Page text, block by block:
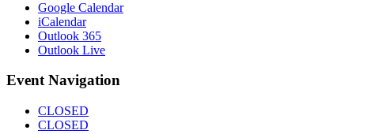
Google Calendar
iCalendar
Outlook 365
Outlook Live
Event Navigation
CLOSED
CLOSED